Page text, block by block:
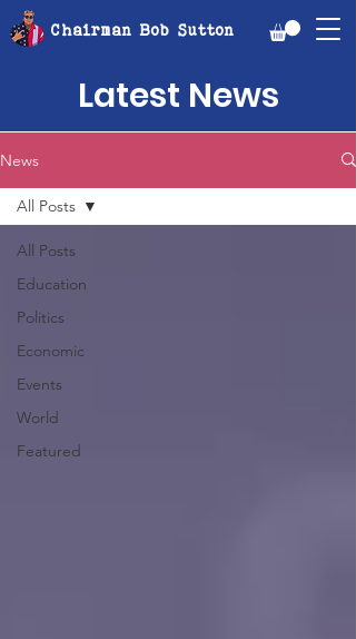
Chairman Bob Sutton
Latest News
News
All Posts
Education
Politics
Economic
Events
World
Featured
All Posts